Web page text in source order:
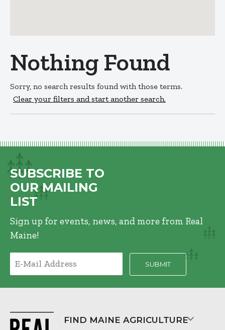
Nothing Found
Sorry, no search results found with those terms.
Clear your filters and start another search.
SUBSCRIBE TO
OUR MAILING
LIST
Sign up for events, news, and more from Real
Maine!
FIND MAINE AGRICULTURE